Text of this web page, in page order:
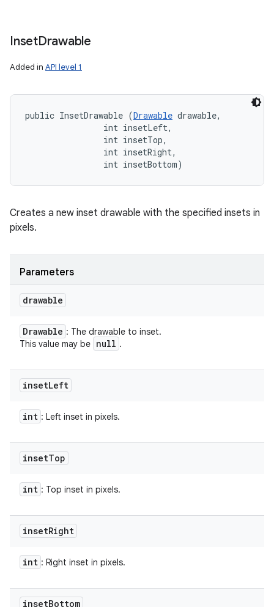
InsetDrawable
Added in API level 1
public InsetDrawable (Drawable drawable,
                int insetLeft,
                int insetTop,
                int insetRight,
                int insetBottom)
Creates a new inset drawable with the specified insets in
pixels.
Parameters
drawable
Drawable : The drawable to inset.
This value may be null .
insetLeft
int : Left inset in pixels.
insetTop
int : Top inset in pixels.
insetRight
int : Right inset in pixels.
insetBottom